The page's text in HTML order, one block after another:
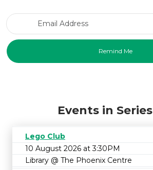
Events in Series
Lego Club
10 August 2026 at 3:30PM
Library @ The Phoenix Centre